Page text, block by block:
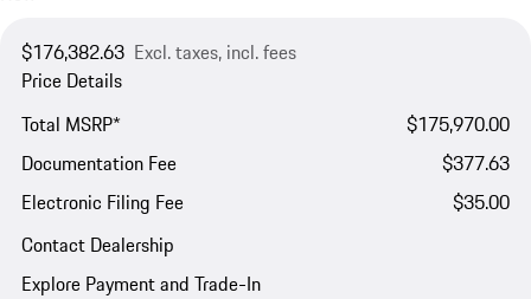
$176,382.63 Excl. taxes, incl. fees
Price Details
Total MSRP*
$175,970.00
Documentation Fee
$377.63
Electronic Filing Fee
$35.00
Contact Dealership
Explore Payment and Trade-In